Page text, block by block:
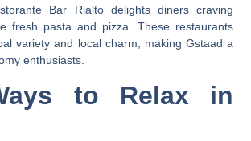
Bar Rialto delights diners craving
fresh pasta and pizza. These restaurants
variety and local charm, making Gstaad a
enthusiasts.
to Relax in